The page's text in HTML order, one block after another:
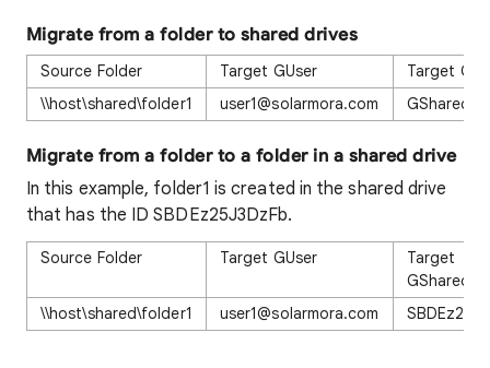
Migrate from a folder to shared drives
Source Folder Target GUser
Target
\\host\shared\folder1
user1@solarmora.com
Migrate from a folder to a folder in a shared drive
In this example, folder1 is created in the shared drive
that has the ID SBDEz25J3DzFb.
Source Folder Target GUser
Target
\\host\shared\folder1
user1@solarmora.com